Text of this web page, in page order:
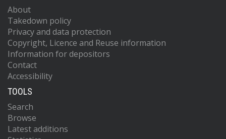
About
Takedown policy
Privacy and data protection
Copyright, Licence and Reuse information
Information for depositors
Contact
Accessibility
TOOLS
Search
Browse
Latest additions